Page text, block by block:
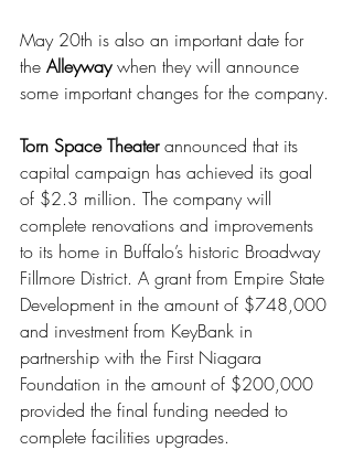
May 20th is also an important date for
the Alleyway when they will announce
some important changes for the company.
Torn Space Theater announced that its
capital campaign has achieved its goal
of $2.3 million. The company will
complete renovations and improvements
to its home in Buffalo’s historic Broadway
Fillmore District. A grant from Empire State
Development in the amount of $748,000
and investment from KeyBank in
partnership with the First Niagara
Foundation in the amount of $200,000
provided the final funding needed to
complete facilities upgrades.